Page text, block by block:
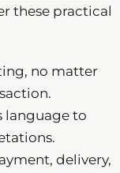
these practical
no matter
language to
delivery,